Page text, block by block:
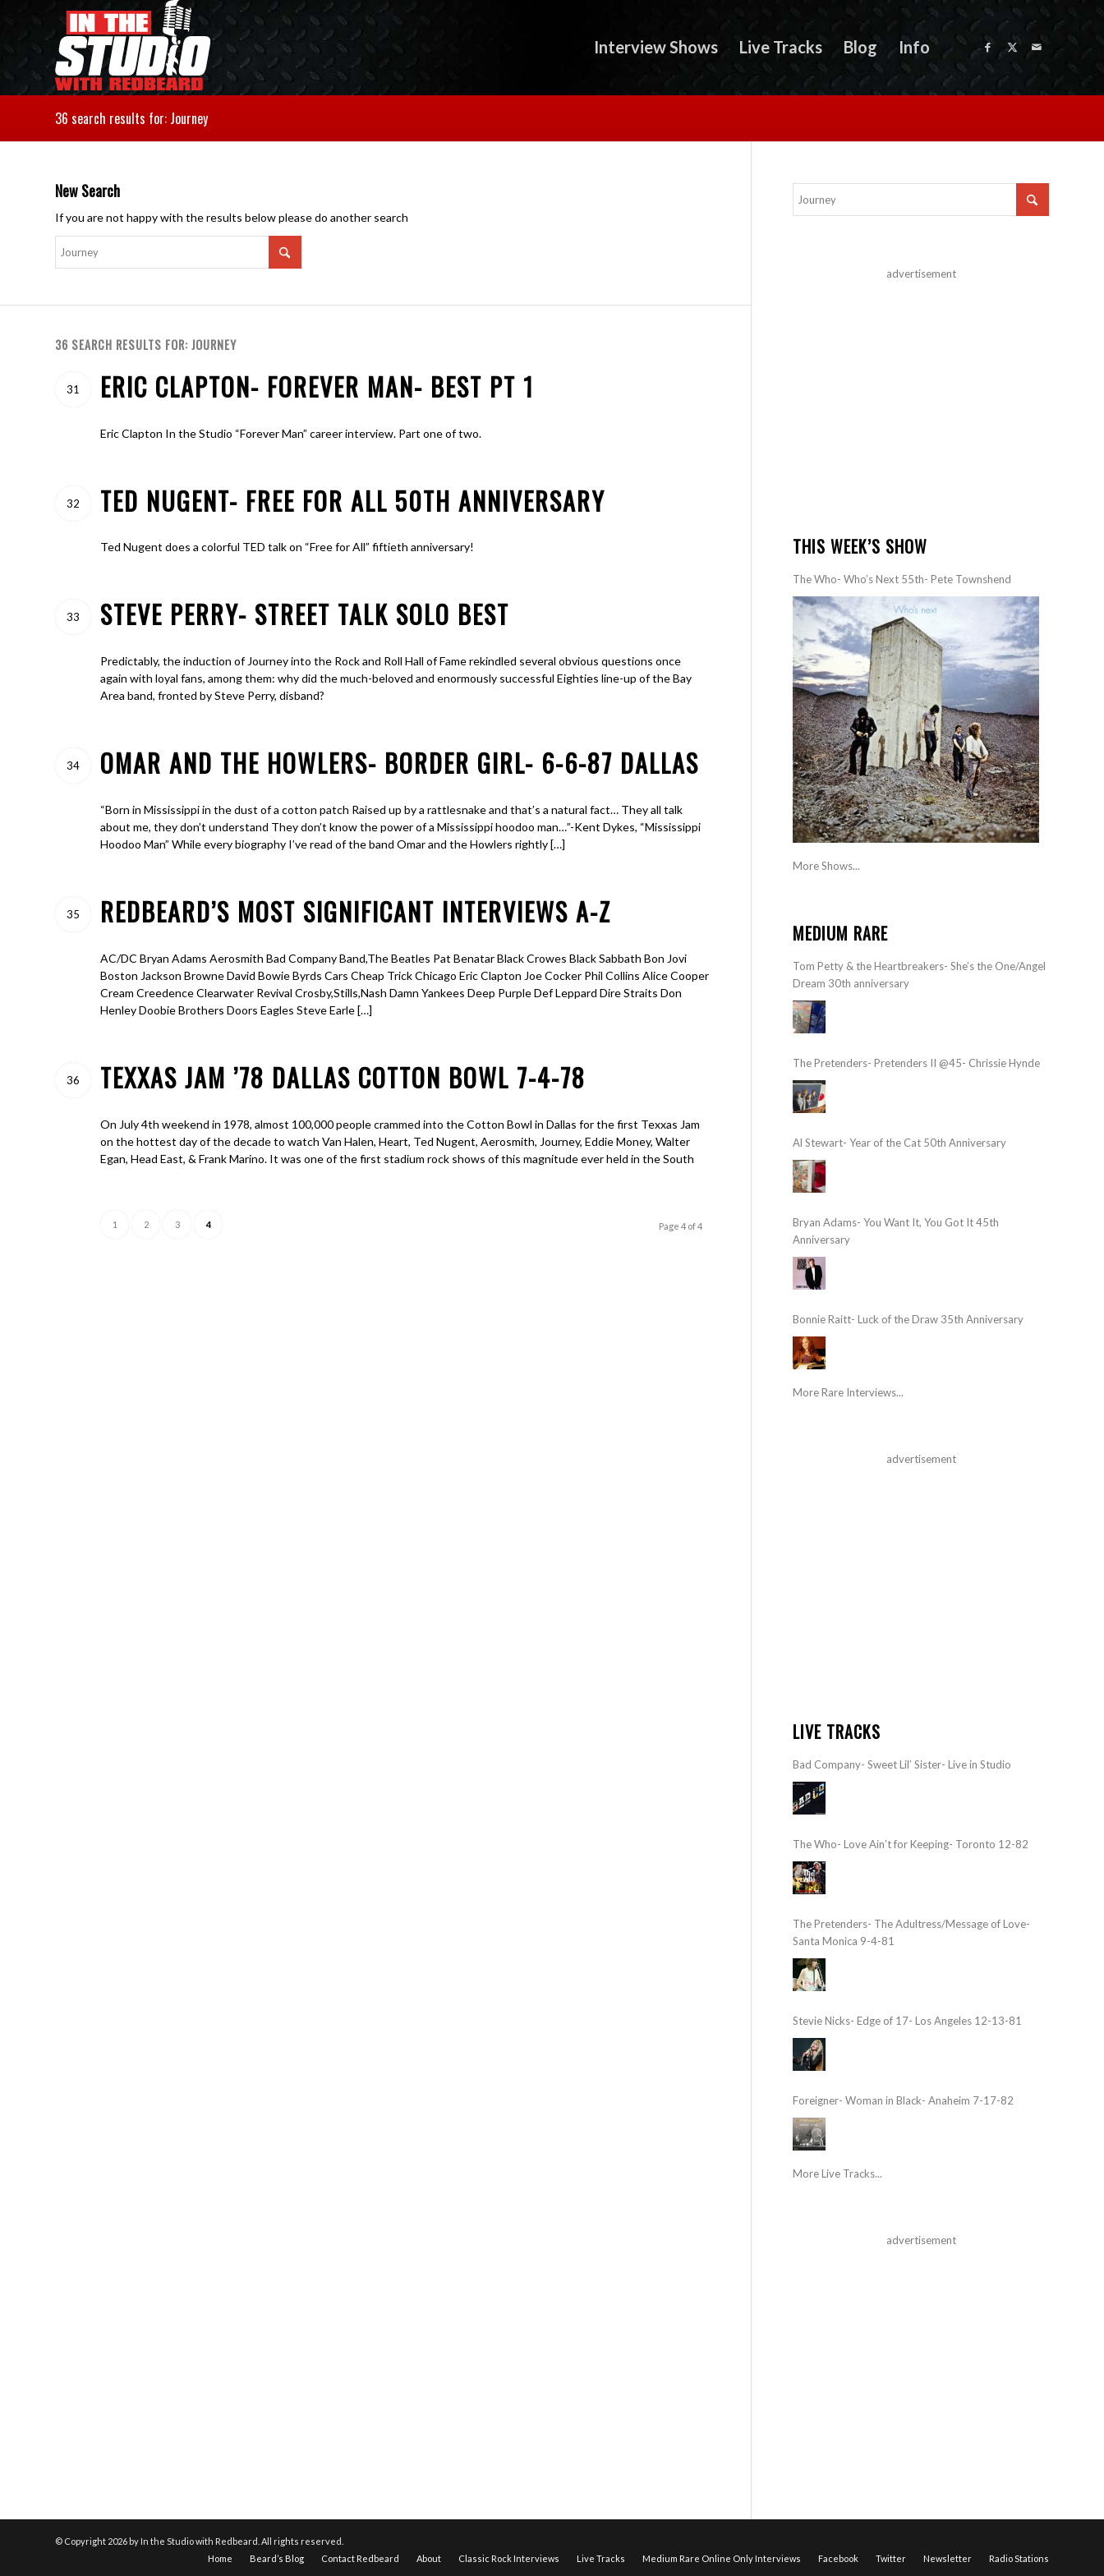
Interview Shows Live Tracks Blog Info
36 search results for: Journey
New Search
If you are not happy with the results below please do another search
36 SEARCH RESULTS FOR: JOURNEY
31 ERIC CLAPTON- FOREVER MAN- BEST PT 1
Eric Clapton In the Studio “Forever Man” career interview. Part one of two.
32 TED NUGENT- FREE FOR ALL 50TH ANNIVERSARY
Ted Nugent does a colorful TED talk on “Free for All” fiftieth anniversary!
33 STEVE PERRY- STREET TALK SOLO BEST
Predictably, the induction of Journey into the Rock and Roll Hall of Fame rekindled several obvious questions once
again with loyal fans, among them: why did the much-beloved and enormously successful Eighties line-up of the Bay
Area band, fronted by Steve Perry, disband?
34 OMAR AND THE HOWLERS- BORDER GIRL- 6-6-87 DALLAS
“Born in Mississippi in the dust of a cotton patch Raised up by a rattlesnake and that’s a natural fact… They all talk
about me, they don’t understand They don’t know the power of a Mississippi hoodoo man…”-Kent Dykes, “Mississippi
Hoodoo Man” While every biography I’ve read of the band Omar and the Howlers rightly […]
35 REDBEARD’S MOST SIGNIFICANT INTERVIEWS A-Z
AC/DC Bryan Adams Aerosmith Bad Company Band,The Beatles Pat Benatar Black Crowes Black Sabbath Bon Jovi
Boston Jackson Browne David Bowie Byrds Cars Cheap Trick Chicago Eric Clapton Joe Cocker Phil Collins Alice Cooper
Cream Creedence Clearwater Revival Crosby,Stills,Nash Damn Yankees Deep Purple Def Leppard Dire Straits Don
Henley Doobie Brothers Doors Eagles Steve Earle […]
36 TEXXAS JAM ’78 DALLAS COTTON BOWL 7-4-78
On July 4th weekend in 1978, almost 100,000 people crammed into the Cotton Bowl in Dallas for the first Texxas Jam
on the hottest day of the decade to watch Van Halen, Heart, Ted Nugent, Aerosmith, Journey, Eddie Money, Walter
Egan, Head East, & Frank Marino. It was one of the first stadium rock shows of this magnitude ever held in the South
Page 4 of 4
1 2 3 4
advertisement
THIS WEEK’S SHOW
The Who- Who’s Next 55th- Pete Townshend
More Shows...
MEDIUM RARE
Tom Petty & the Heartbreakers- She’s the One/Angel
Dream 30th anniversary
The Pretenders- Pretenders II @45- Chrissie Hynde
Al Stewart- Year of the Cat 50th Anniversary
Bryan Adams- You Want It, You Got It 45th
Anniversary
Bonnie Raitt- Luck of the Draw 35th Anniversary
More Rare Interviews...
advertisement
LIVE TRACKS
Bad Company- Sweet Lil’ Sister- Live in Studio
The Who- Love Ain’t for Keeping- Toronto 12-82
The Pretenders- The Adultress/Message of Love-
Santa Monica 9-4-81
Stevie Nicks- Edge of 17- Los Angeles 12-13-81
Foreigner- Woman in Black- Anaheim 7-17-82
More Live Tracks...
advertisement
© Copyright 2026 by In the Studio with Redbeard. All rights reserved.
Home
Beard’s Blog Contact Redbeard About Classic Rock Interviews Live Tracks Medium Rare Online Only Interviews Facebook Twitter Newsletter Radio Stations